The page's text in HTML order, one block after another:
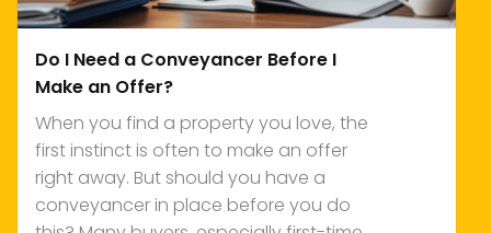
Do I Need a Conveyancer Before I
Make an Offer?
When you find a property you love, the
first instinct is often to make an offer
right away. But should you have a
conveyancer in place before you do